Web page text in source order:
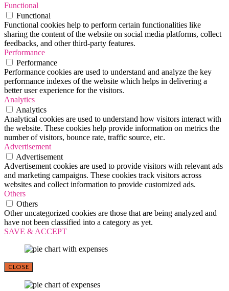
Functional
Functional
Functional cookies help to perform certain functionalities like
sharing the content of the website on social media platforms, collect
feedbacks, and other third-party features.
Performance
Performance
Performance cookies are used to understand and analyze the key
performance indexes of the website which helps in delivering a
better user experience for the visitors.
Analytics
Analytics
Analytical cookies are used to understand how visitors interact with
the website. These cookies help provide information on metrics the
number of visitors, bounce rate, traffic source, etc.
Advertisement
Advertisement
Advertisement cookies are used to provide visitors with relevant ads
and marketing campaigns. These cookies track visitors across
websites and collect information to provide customized ads.
Others
Others
Other uncategorized cookies are those that are being analyzed and
have not been classified into a category as yet.
SAVE & ACCEPT
CLOSE